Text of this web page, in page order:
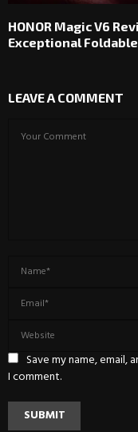
HONOR Magic V6
Exceptional Foldable
LEAVE A COMMENT
Save my name, email,
I comment.